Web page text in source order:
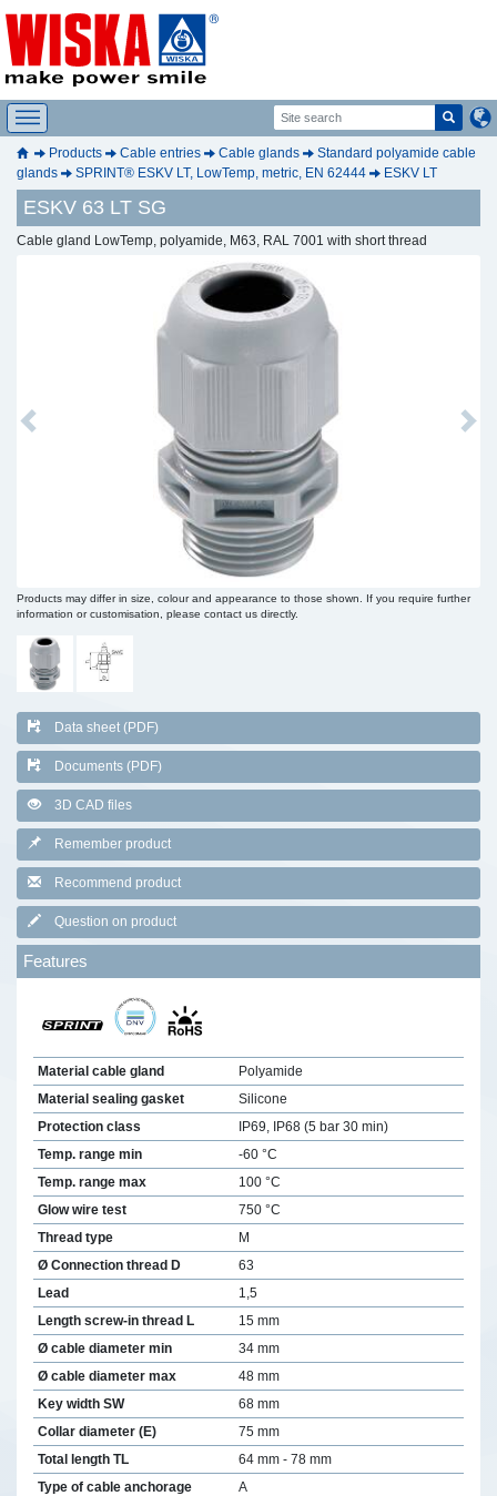
Products Cable entries Cable glands
Standard polyamide cable
glands
SPRINT® ESKV LT, LowTemp, metric, EN 62444 ESKV LT
ESKV 63 LT SG
Cable gland LowTemp, polyamide, M63, RAL 7001 with short thread
Previous Next
Products may differ in size, colour and appearance to those shown. If you require further
information or customisation, please contact us directly.
Data sheet (PDF)
Documents (PDF)
3D CAD files
Remember product
Recommend product
Question on product
Features
Material cable gland
Polyamide
Material sealing gasket
Silicone
Protection class
IP69, IP68 (5 bar 30 min)
Temp. range min
-60 °C
Temp. range max
100 °C
Glow wire test
750 °C
Thread type
M
Ø Connection thread D
63
Lead
1,5
Length screw-in thread L
15 mm
Ø cable diameter min
34 mm
Ø cable diameter max
48 mm
Key width SW
68 mm
Collar diameter (E)
75 mm
Total length TL
64 mm - 78 mm
Type of cable anchorage
A